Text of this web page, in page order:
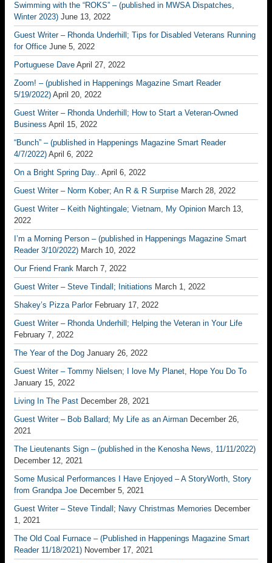
Swimming with the “ROKS” – (published in MWSA Dispatches,
Winter 2023) June 13, 2022
Guest Writer – Rhonda Underhill; Tips for Disabled Veterans Running
for Office June 5, 2022
Portuguese Dave April 27, 2022
Zoom! – (published in Happenings Magazine Smart Reader
5/19/2022) April 20, 2022
Guest Writer – Rhonda Underhill; How to Start a Veteran-Owned
Business April 15, 2022
“Bunch” – (published in Happenings Magazine Smart Reader
4/7/2022) April 6, 2022
On a Bright Spring Day.. April 6, 2022
Guest Writer – Norm Kober; An R & R Surprise March 28, 2022
Guest Writer – Keith Nightingale; Vietnam, My Opinion March 13,
2022
I’m a Morning Person – (published in Happenings Magazine Smart
Reader 3/10/2022) March 10, 2022
Our Friend Frank March 7, 2022
Guest Writer – Steve Tindall; Initiations March 1, 2022
Shakey’s Pizza Parlor February 17, 2022
Guest Writer – Rhonda Underhill; Helping the Veteran in Your Life
February 7, 2022
The Year of the Dog January 26, 2022
Guest Writer – Tommy Nielsen; I love My Planet, Hope You Do To
January 15, 2022
Living In The Past December 28, 2021
Guest Writer – Bob Ballard; My Life as an Airman December 26,
2021
The Lieutenants Sign – (published in the Kenosha News, 11/11/2022)
December 12, 2021
Some Musical Performances I Have Enjoyed – A StoryWorth, Story
from Grandpa Joe December 5, 2021
Guest Writer – Steve Tindall; Navy Christmas Memories December
1, 2021
The Old Coal Furnace – (Published in Happenings Magazine Smart
Reader 11/18/2021) November 17, 2021